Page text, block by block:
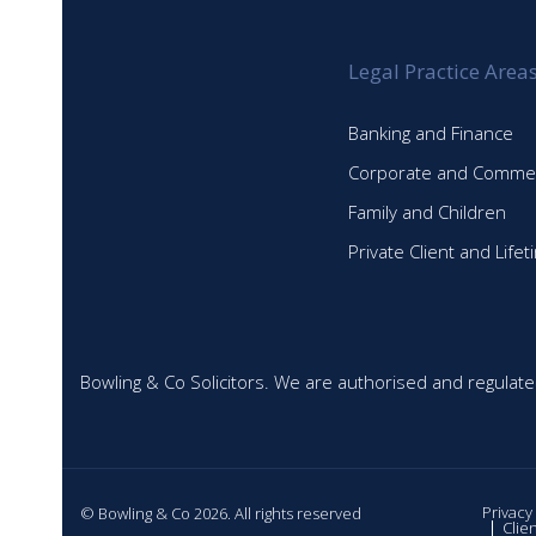
Legal Practice Areas
Banking and Finance
Corporate and
Family and Children
Private Client and
Bowling & Co Solicitors. We are authorised and
© Bowling & Co 2026. All rights reserved